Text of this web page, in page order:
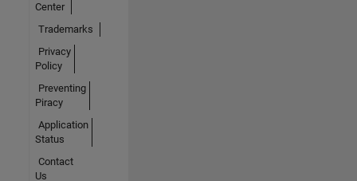
Center
Trademarks
Privacy
Policy
Preventing
Piracy
Application
Status
Contact
Us